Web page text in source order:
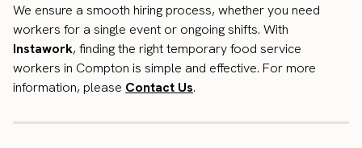
We ensure a smooth hiring process, whether you need
workers for a single event or ongoing shifts. With
Instawork, finding the right temporary food service
workers in Compton is simple and effective. For more
information, please Contact Us.